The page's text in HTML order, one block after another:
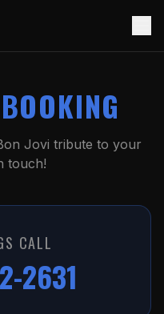
Jovi tribute to your
touch!
CALL
2631